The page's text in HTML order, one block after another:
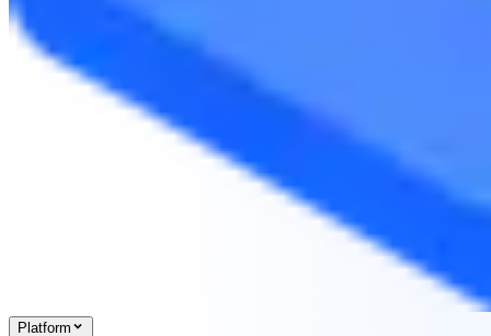
Platform